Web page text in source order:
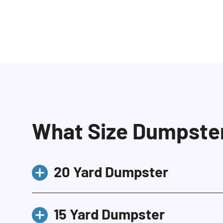
What Size
20 Yard Dumpster
residential and contractor
15 Yard Dumpster